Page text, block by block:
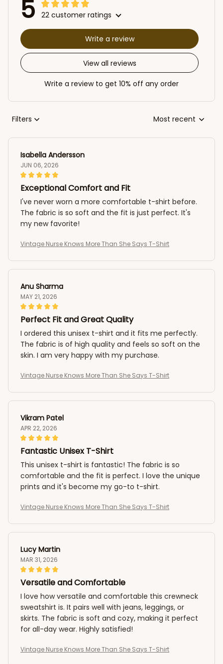
5 22 customer ratings
View all reviews
Write a review
Write a review to get 10% off any order
Filters Most recent
Isabella Andersson
JUN 06, 2026
Exceptional Comfort and Fit
I've never worn a more comfortable t-shirt before.
The fabric is so soft and the fit is just perfect. It's
my new favorite!
Vintage Nurse Knows More Than She Says T-Shirt
Anu Sharma
MAY 21, 2026
Perfect Fit and Great Quality
I ordered this unisex t-shirt and it fits me perfectly.
The fabric is of high quality and feels so soft on the
skin. I am very happy with my purchase.
Vintage Nurse Knows More Than She Says T-Shirt
Vikram Patel
APR 22, 2026
Fantastic Unisex T-Shirt
This unisex t-shirt is fantastic! The fabric is so
comfortable and the fit is perfect. I love the unique
prints and it's become my go-to t-shirt.
Vintage Nurse Knows More Than She Says T-Shirt
Lucy Martin
MAR 31, 2026
Versatile and Comfortable
I love how versatile and comfortable this crewneck
sweatshirt is. It pairs well with jeans, leggings, or
skirts. The fabric is soft and cozy, making it perfect
for all-day wear. Highly satisfied!
Vintage Nurse Knows More Than She Says T-Shirt